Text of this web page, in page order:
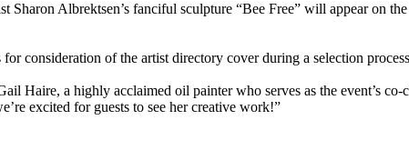
Sharon Albrektsen’s fanciful sculpture “Bee Free” will appear on
consideration of the artist directory cover during a selection
Haire, a highly acclaimed oil painter who serves as the event’s
excited for guests to see her creative work!”